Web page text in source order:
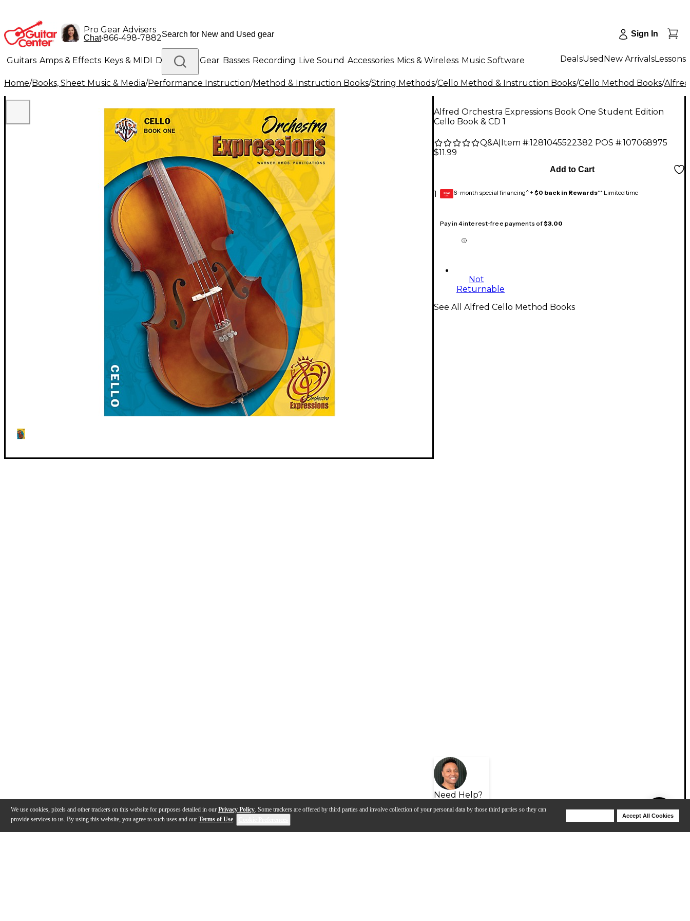
We use cookies, pixels and other trackers on this website for purposes detailed in our Privacy Policy. Some trackers are offered by third parties and involve collection of your personal data by those third parties so they can
provide services to us. By using this website, you agree to such uses and our Terms of Use.
Accept All Cookies
Pro Gear Advisers
Chat•866-498-7882 Sign In
Guitars Amps & Effects Keys & MIDI Drums DJ Gear Basses Recording Live Sound Accessories Mics & Wireless Music Software
Lighting Band & Orchestra Platinum Gear
DealsUsed New ArrivalsLessons
Home/Books, Sheet Music & Media/Performance Instruction/Method & Instruction Books/String Methods/Cello Method & Instruction Books/Cello Method Books/Alfred
Alfred Orchestra Expressions Book One Student Edition
Cello Book & CD 1
Q&A| Item #:1281045522382 POS #:107068975
$11.99
1
Add to Cart
GEAR
CARD 6-month special financing^ + $0 back in Rewards** Limited time
Pay in 4 interest-free payments of$3.00
Not
Returnable
Need Help?
See All Alfred Cello Method Books